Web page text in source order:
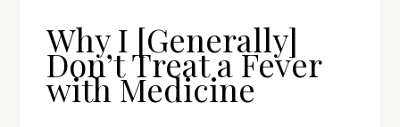
Why I [Generally]
Don’t Treat a Fever
with Medicine